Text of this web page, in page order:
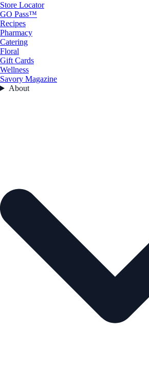
Store Locator
GO Pass™
Recipes
Pharmacy
Catering
Floral
Gift Cards
Wellness
Savory Magazine
About